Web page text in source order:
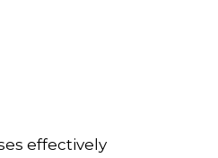
effectively